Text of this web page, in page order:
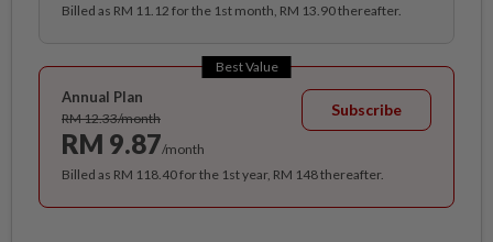
Billed as RM 11.12 for the 1st month, RM 13.90 thereafter.
Best Value
Annual Plan
RM 12.33/month
RM 9.87/month
Subscribe
Billed as RM 118.40 for the 1st year, RM 148 thereafter.